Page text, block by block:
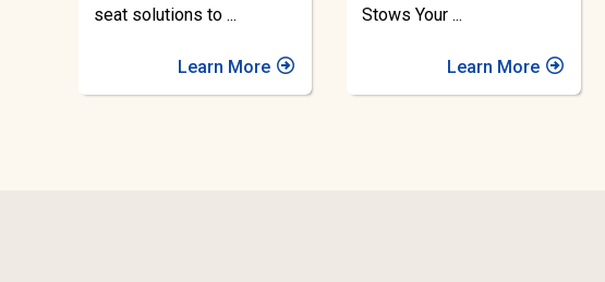
Stows Your...
Learn More
Apart Scooter LiftThe
Learn More